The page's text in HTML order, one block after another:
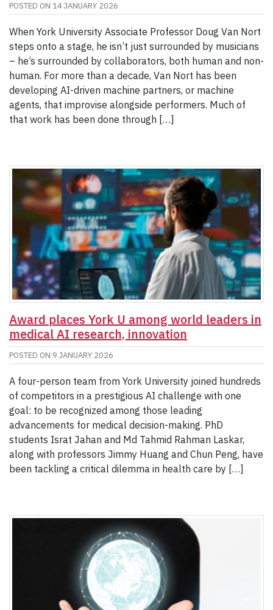
POSTED ON 14 JANUARY 2026
When York University Associate Professor Doug Van Nort
steps onto a stage, he isn’t just surrounded by musicians
– he’s surrounded by collaborators, both human and non-
human. For more than a decade, Van Nort has been
developing AI-driven machine partners, or machine
agents, that improvise alongside performers. Much of
that work has been done through […]
Award places York U among world leaders in
medical AI research, innovation
POSTED ON 9 JANUARY 2026
A four-person team from York University joined hundreds
of competitors in a prestigious AI challenge with one
goal: to be recognized among those leading
advancements for medical decision-making. PhD
students Israt Jahan and Md Tahmid Rahman Laskar,
along with professors Jimmy Huang and Chun Peng, have
been tackling a critical dilemma in health care by […]